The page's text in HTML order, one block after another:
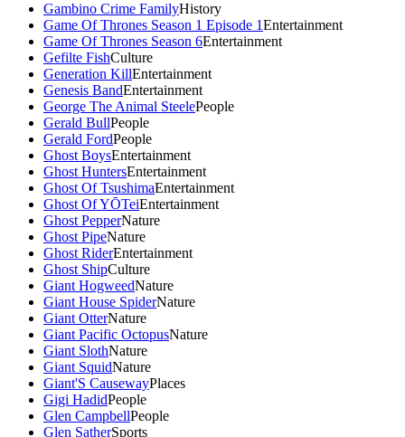
Gambino Crime FamilyHistory
Game Of Thrones Season 1 Episode 1Entertainment
Game Of Thrones Season 6Entertainment
Gefilte FishCulture
Generation KillEntertainment
Genesis BandEntertainment
George The Animal SteelePeople
Gerald BullPeople
Gerald FordPeople
Ghost BoysEntertainment
Ghost HuntersEntertainment
Ghost Of TsushimaEntertainment
Ghost Of YŌTeiEntertainment
Ghost PepperNature
Ghost PipeNature
Ghost RiderEntertainment
Ghost ShipCulture
Giant HogweedNature
Giant House SpiderNature
Giant OtterNature
Giant Pacific OctopusNature
Giant SlothNature
Giant SquidNature
Giant'S CausewayPlaces
Gigi HadidPeople
Glen CampbellPeople
Glen SatherSports